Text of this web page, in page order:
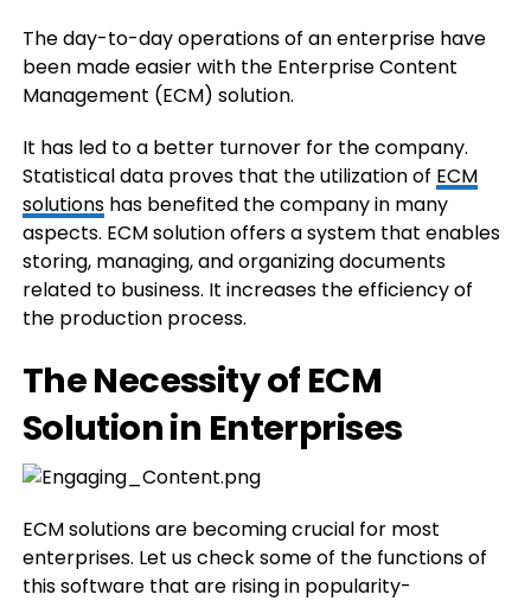
The day-to-day operations of an enterprise have
been made easier with the Enterprise Content
Management (ECM) solution.
It has led to a better turnover for the company.
Statistical data proves that the utilization of ECM
solutionshas benefited the company in many
aspects. ECM solution offers a system that enables
storing, managing, and organizing documents
related to business. It increases the efficiency of
the production process.
The Necessity of ECM
Solution in Enterprises
ECM solutions are becoming crucial for most
enterprises. Let us check some of the functions of
this software that are rising in popularity-